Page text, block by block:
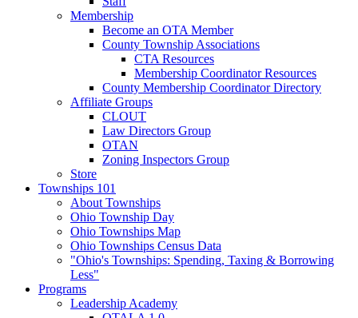
Membership
Become an OTA Member
County Township Associations
CTA Resources
Membership Coordinator Resources
County Membership Coordinator Directory
Affiliate Groups
CLOUT
Law Directors Group
OTAN
Zoning Inspectors Group
Store
Townships 101
About Townships
Ohio Township Day
Ohio Townships Map
Ohio Townships Census Data
"Ohio's Townships: Spending, Taxing & Borrowing
Less"
Programs
Leadership Academy